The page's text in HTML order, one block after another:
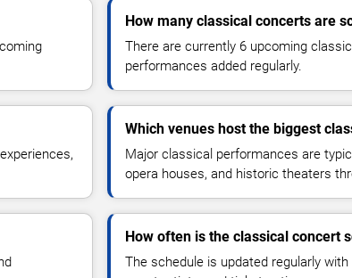
How many classical concerts are
There are currently 6 upcoming
performances added regularly.
Which venues host the biggest
Major classical performances are
opera houses, and historic theaters
How often is the classical concert
The schedule is updated regularly